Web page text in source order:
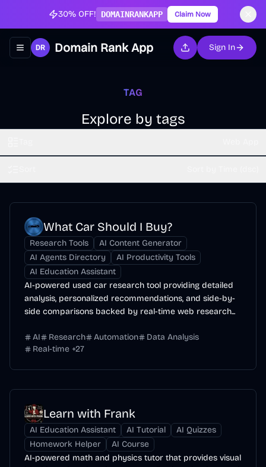
30% OFF! DOMAINRANKAPP Claim Now
Toggle navigation menu
Domain Rank App Sign In
TAG
Explore by tags
What Car Should I Buy?
Research Tools
AI Content Generator
AI Agents Directory
AI Productivity Tools
AI Education Assistant
AI-powered used car research tool providing detailed
analysis, personalized recommendations, and side-by-
side comparisons backed by real-time web research...
AI Research Automation
Data Analysis
Real-time +27
Learn with Frank
AI Education Assistant AI Tutorial
AI Quizzes
Homework Helper
AI Course
AI-powered math and physics tutor that provides visual